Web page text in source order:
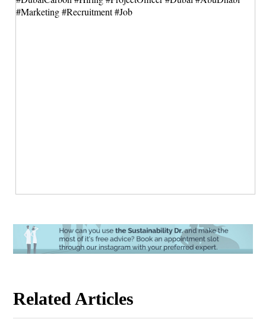
Related Articles